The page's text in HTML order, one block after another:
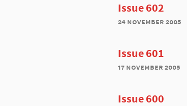
Issue 602
24 november 2005
Issue 601
17 november 2005
Issue 600